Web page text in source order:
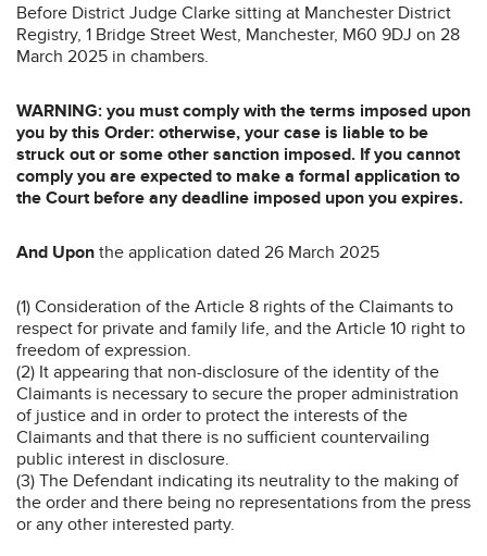
Before District Judge Clarke sitting at Manchester District
Registry, 1 Bridge Street West, Manchester, M60 9DJ on 28
March 2025 in chambers.
WARNING: you must comply with the terms imposed upon
you by this Order: otherwise, your case is liable to be
struck out or some other sanction imposed. If you cannot
comply you are expected to make a formal application to
the Court before any deadline imposed upon you expires.
And Upon the application dated 26 March 2025
(1) Consideration of the Article 8 rights of the Claimants to
respect for private and family life, and the Article 10 right to
freedom of expression.
(2) It appearing that non-disclosure of the identity of the
Claimants is necessary to secure the proper administration
of justice and in order to protect the interests of the
Claimants and that there is no sufficient countervailing
public interest in disclosure.
(3) The Defendant indicating its neutrality to the making of
the order and there being no representations from the press
or any other interested party.